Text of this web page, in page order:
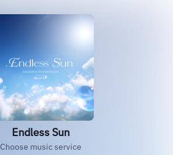
Endless Sun
Choose music service